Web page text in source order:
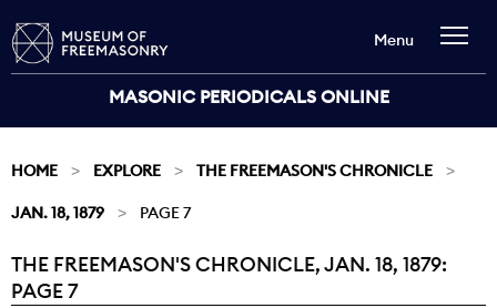
MASONIC PERIODICALS ONLINE
Menu
HOME EXPLORE THE FREEMASON'S CHRONICLE
JAN. 18, 1879 PAGE 7
Current:
THE FREEMASON'S CHRONICLE, JAN. 18, 1879:
PAGE 7